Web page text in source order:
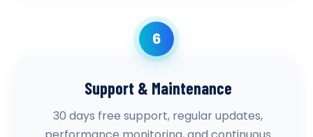
6
Support & Maintenance
30 days free support, regular updates,